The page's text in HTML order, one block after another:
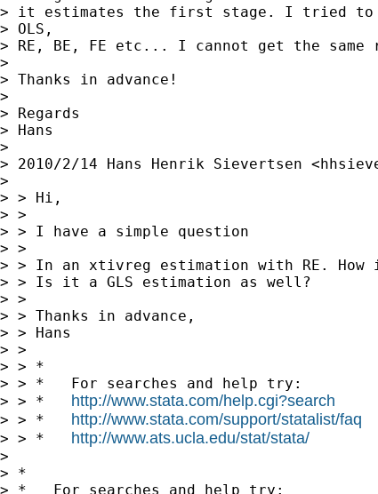
> it estimates the first stage. I tried
> OLS,
> RE, BE, FE etc... I cannot get the same
>
> Thanks in advance!
>
> Regards
> Hans
>
> 2010/2/14 Hans Henrik Sievertsen <
>
> > Hi,
> >
> > I have a simple question
> >
> > In an xtivreg estimation with RE.
> > Is it a GLS estimation as well?
> >
> > Thanks in advance,
> > Hans
> >
> > *
> > *   For searches and help try:
> > * http://www.stata.com/help.cgi?search
> > * http://www.stata.com/support/statalist/faq
> > * http://www.ats.ucla.edu/stat/stata/
>
> *
> *   For searches and help try: